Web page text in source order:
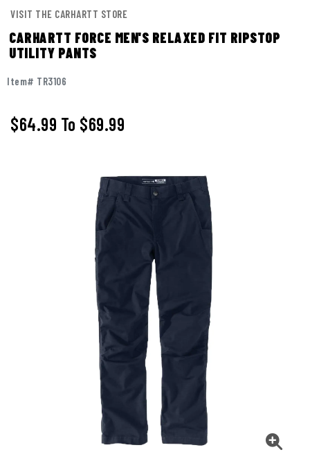
VISIT THE CARHARTT STORE
CARHARTT FORCE MEN'S RELAXED FIT RIPSTOP
UTILITY PANTS
Item# TR3106
$64.99 To $69.99